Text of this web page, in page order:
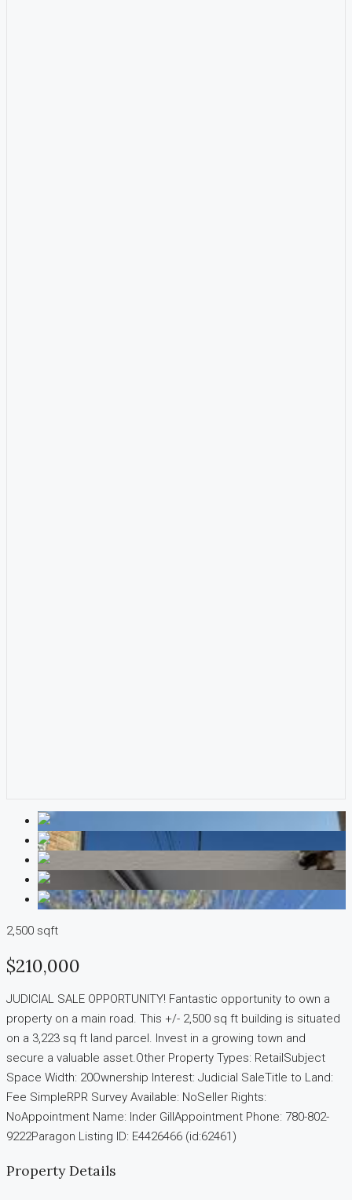
2,500 sqft
$210,000
JUDICIAL SALE OPPORTUNITY! Fantastic opportunity to own a
property on a main road. This +/- 2,500 sq ft building is situated
on a 3,223 sq ft land parcel. Invest in a growing town and
secure a valuable asset.Other Property Types: RetailSubject
Space Width: 20Ownership Interest: Judicial SaleTitle to Land:
Fee SimpleRPR Survey Available: NoSeller Rights:
NoAppointment Name: Inder GillAppointment Phone: 780-802-
9222Paragon Listing ID: E4426466 (id:62461)
Property Details